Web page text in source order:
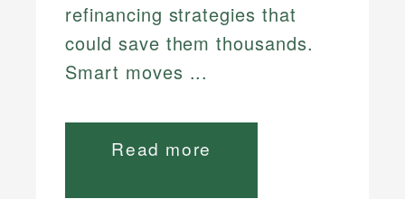
refinancing strategies that
could save them thousands.
Smart moves ...
Read more